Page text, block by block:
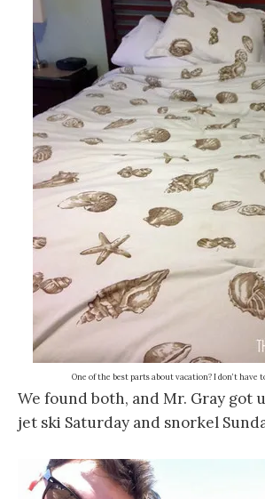
One of the best parts about vacation? I don’t have
We found both, and Mr. Gray got
jet ski Saturday and snorkel